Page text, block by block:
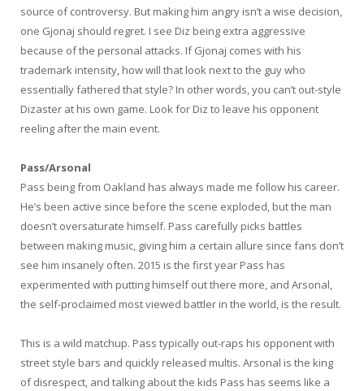
source of controversy. But making him angry isn’t a wise decision,
one Gjonaj should regret. I see Diz being extra aggressive
because of the personal attacks. If Gjonaj comes with his
trademark intensity, how will that look next to the guy who
essentially fathered that style? In other words, you can’t out-style
Dizaster at his own game. Look for Diz to leave his opponent
reeling after the main event.
Pass/Arsonal
Pass being from Oakland has always made me follow his career.
He’s been active since before the scene exploded, but the man
doesn’t oversaturate himself. Pass carefully picks battles
between making music, giving him a certain allure since fans don’t
see him insanely often. 2015 is the first year Pass has
experimented with putting himself out there more, and Arsonal,
the self-proclaimed most viewed battler in the world, is the result.
This is a wild matchup. Pass typically out-raps his opponent with
street style bars and quickly released multis. Arsonal is the king
of disrespect, and talking about the kids Pass has seems like a